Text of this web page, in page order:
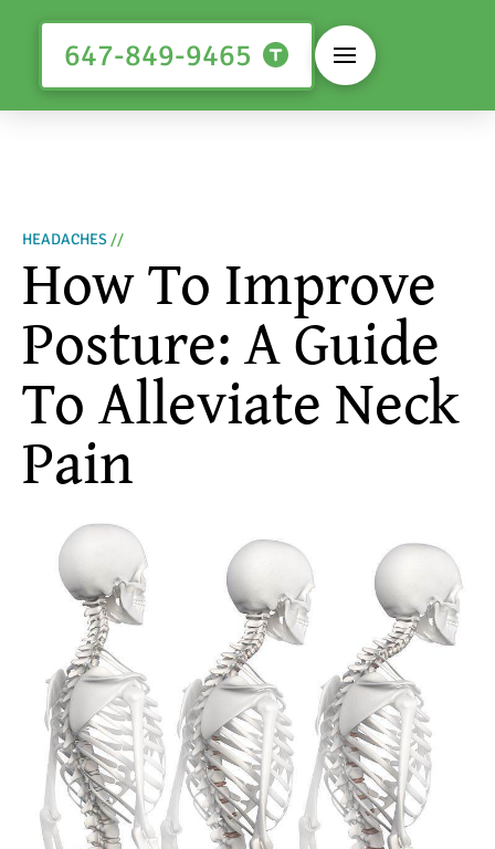
647-849-9465
HEADACHES //
How To Improve
Posture: A Guide
To Alleviate Neck
Pain